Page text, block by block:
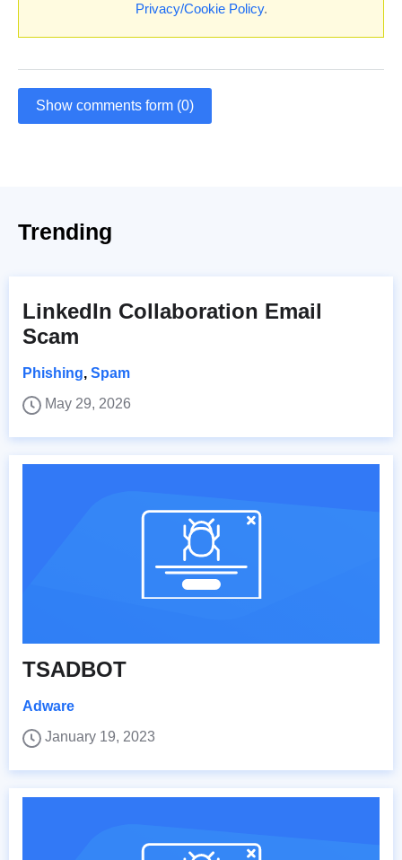
Privacy/Cookie Policy.
Show comments form (0)
Trending
LinkedIn Collaboration Email
Scam
Phishing, Spam
May 29, 2026
TSADBOT
Adware
January 19, 2023